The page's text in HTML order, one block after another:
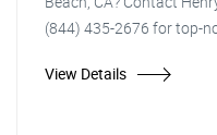
(844) 435-2676 for top-
View Details